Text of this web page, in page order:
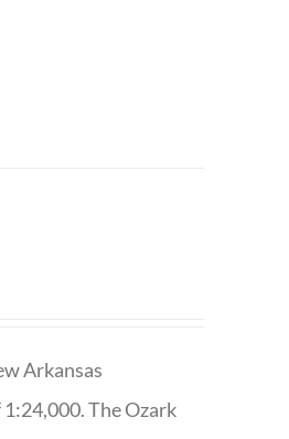
Arkansas
The Ozark